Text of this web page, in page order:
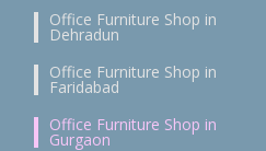
Office Furniture Shop in
Dehradun
Office Furniture Shop in
Faridabad
Office Furniture Shop in
Gurgaon